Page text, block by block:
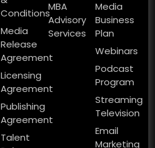
Conditions
Media
Release
Agreement
Licensing
Agreement
Publishing
Agreement
Talent
MBA
Advisory
Services
Media
Business
Plan
Webinars
Podcast
Program
Streaming
Television
Email
Marketing